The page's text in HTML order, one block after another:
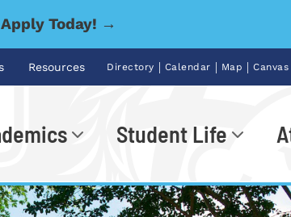
Today! →
Resources Directory | Calendar | Map | Canvas
Student Life